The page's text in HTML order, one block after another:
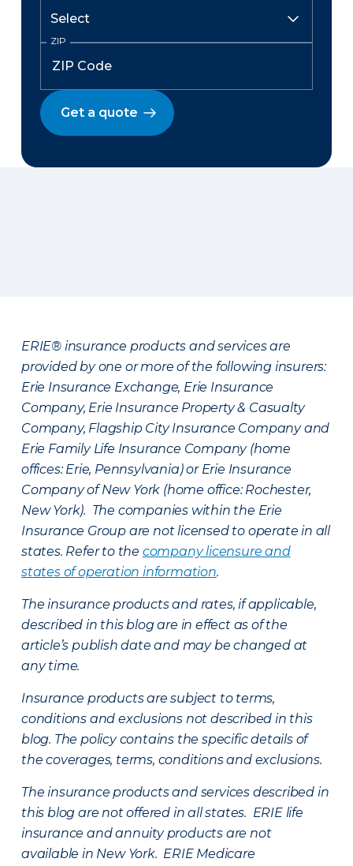
ZIP
Get a quote
ERIE® insurance products and services are
provided by one or more of the following insurers:
Erie Insurance Exchange, Erie Insurance
Company, Erie Insurance Property & Casualty
Company, Flagship City Insurance Company and
Erie Family Life Insurance Company (home
offices: Erie, Pennsylvania) or Erie Insurance
Company of New York (home office: Rochester,
New York). The companies within the Erie
Insurance Group are not licensed to operate in all
states. Refer to the company licensure and
states of operation information.
The insurance products and rates, if applicable,
described in this blog are in effect as of the
article’s publish date and may be changed at
any time.
Insurance products are subject to terms,
conditions and exclusions not described in this
blog. The policy contains the specific details of
the coverages, terms, conditions and exclusions.
The insurance products and services described in
this blog are not offered in all states. ERIE life
insurance and annuity products are not
available in New York. ERIE Medicare